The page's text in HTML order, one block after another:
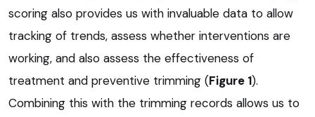
scoring also provides us with invaluable data to allow
tracking of trends, assess whether interventions are
working, and also assess the effectiveness of
treatment and preventive trimming (Figure 1).
Combining this with the trimming records allows us to